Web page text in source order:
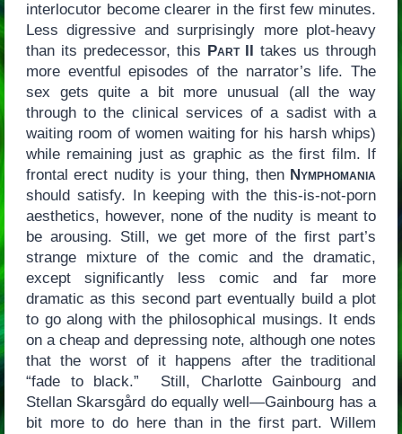
interlocutor become clearer in the first few minutes.
Less digressive and surprisingly more plot-heavy
than its predecessor, this Part II takes us through
more eventful episodes of the narrator’s life. The
sex gets quite a bit more unusual (all the way
through to the clinical services of a sadist with a
waiting room of women waiting for his harsh whips)
while remaining just as graphic as the first film. If
frontal erect nudity is your thing, then Nymphomania
should satisfy. In keeping with the this-is-not-porn
aesthetics, however, none of the nudity is meant to
be arousing. Still, we get more of the first part’s
strange mixture of the comic and the dramatic,
except significantly less comic and far more
dramatic as this second part eventually build a plot
to go along with the philosophical musings. It ends
on a cheap and depressing note, although one notes
that the worst of it happens after the traditional
“fade to black.” Still, Charlotte Gainbourg and
Stellan Skarsgård do equally well—Gainbourg has a
bit more to do here than in the first part. Willem